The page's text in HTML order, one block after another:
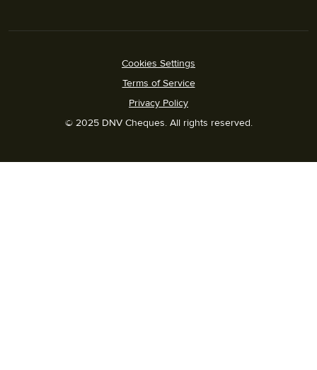
© 2025 DNV Cheques. All rights reserved.
Privacy Policy
Terms of Service
Cookies Settings